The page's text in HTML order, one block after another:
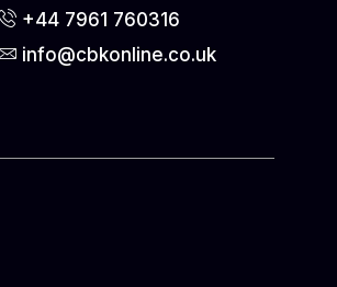
+44 7961 760316
info@cbkonline.co.uk